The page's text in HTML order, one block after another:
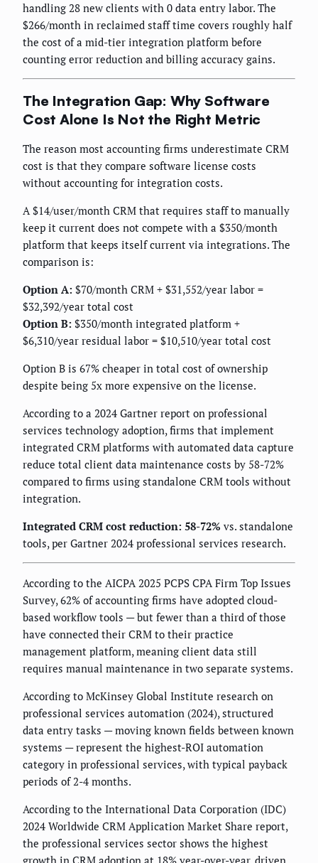
handling 28 new clients with 0 data entry labor. The
$266/month in reclaimed staff time covers roughly half
the cost of a mid-tier integration platform before
counting error reduction and billing accuracy gains.
The Integration Gap: Why Software
Cost Alone Is Not the Right Metric
The reason most accounting firms underestimate CRM
cost is that they compare software license costs
without accounting for integration costs.
A $14/user/month CRM that requires staff to manually
keep it current does not compete with a $350/month
platform that keeps itself current via integrations. The
comparison is:
Option A: $70/month CRM + $31,552/year labor =
$32,392/year total cost
Option B: $350/month integrated platform +
$6,310/year residual labor = $10,510/year total cost
Option B is 67% cheaper in total cost of ownership
despite being 5x more expensive on the license.
According to a 2024 Gartner report on professional
services technology adoption, firms that implement
integrated CRM platforms with automated data capture
reduce total client data maintenance costs by 58-72%
compared to firms using standalone CRM tools without
integration.
Integrated CRM cost reduction: 58-72% vs. standalone
tools, per Gartner 2024 professional services research.
According to the AICPA 2025 PCPS CPA Firm Top Issues
Survey, 62% of accounting firms have adopted cloud-
based workflow tools — but fewer than a third of those
have connected their CRM to their practice
management platform, meaning client data still
requires manual maintenance in two separate systems.
According to McKinsey Global Institute research on
professional services automation (2024), structured
data entry tasks — moving known fields between known
systems — represent the highest-ROI automation
category in professional services, with typical payback
periods of 2-4 months.
According to the International Data Corporation (IDC)
2024 Worldwide CRM Application Market Share report,
the professional services sector shows the highest